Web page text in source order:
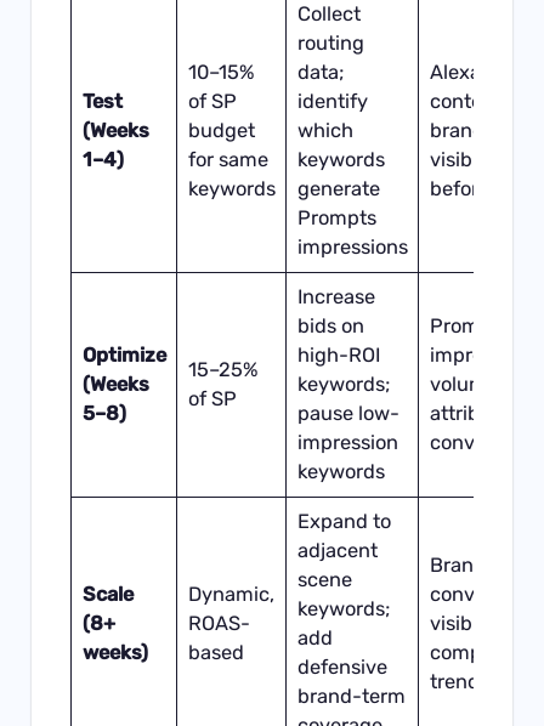
Test
(Weeks
1–4)
10–15%
of SP
budget
for same
keywords
Collect
routing
data;
identify
which
keywords
generate
Prompts
impressions
Alexa
content
brand
visibility
before/after
Optimize
(Weeks
5–8)
15–25%
of SP
Increase
bids on
high-ROI
keywords;
pause low-
impression
keywords
Prompts
impression
volume +
attributed
conversions
Scale
(8+
weeks)
Dynamic,
ROAS-
based
Expand to
adjacent
scene
keywords;
add
defensive
brand-term
Brand
visibility vs.
competitor
trend